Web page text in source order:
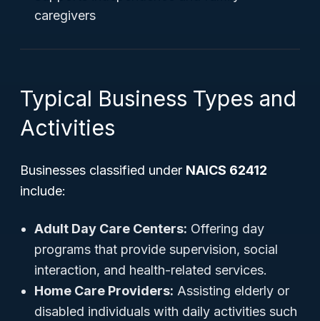
caregivers
Typical Business Types and
Activities
Businesses classified under NAICS 62412
include:
Adult Day Care Centers: Offering day
programs that provide supervision, social
interaction, and health-related services.
Home Care Providers: Assisting elderly or
disabled individuals with daily activities such